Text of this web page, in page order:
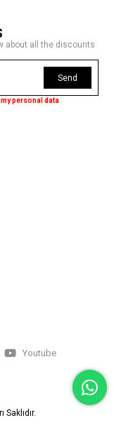
about all the discounts
Send
personal data.
Youtube
Saklıdır.